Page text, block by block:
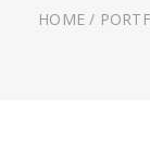
HOME /